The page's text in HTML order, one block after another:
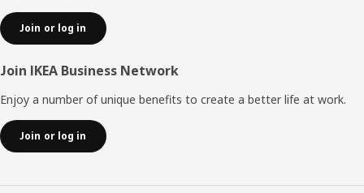
Join or log in
Join IKEA Business Network
Enjoy a number of unique benefits to create a better life at work.
Join or log in